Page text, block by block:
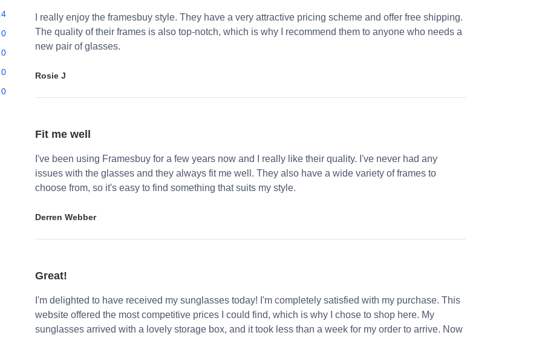
4
0
0
0
0
I really enjoy the framesbuy style. They have a very attractive pricing scheme and offer free shipping.
The quality of their frames is also top-notch, which is why I recommend them to anyone who needs a
new pair of glasses.
Rosie J
Fit me well
I've been using Framesbuy for a few years now and I really like their quality. I've never had any
issues with the glasses and they always fit me well. They also have a wide variety of frames to
choose from, so it's easy to find something that suits my style.
Derren Webber
Great!
I'm delighted to have received my sunglasses today! I'm completely satisfied with my purchase. This
website offered the most competitive prices I could find, which is why I chose to shop here. My
sunglasses arrived with a lovely storage box, and it took less than a week for my order to arrive. Now